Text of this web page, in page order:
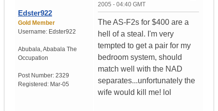
Edster922
Gold Member
Username: Edster922
Abubala,Ababala The
Occupation
Post Number: 2329
Registered: Mar-05
2005 - 04:40 GMT
The AS-F2s for $400 are a
hell of a steal. I'm very
tempted to get a pair for my
bedroom system, should
match well with the NAD
separates...unfortunately the
wife would kill me! lol